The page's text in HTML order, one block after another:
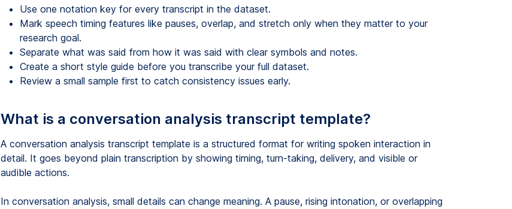
Use one notation key for every transcript in the dataset.
Mark speech timing features like pauses, overlap, and stretch only when they matter to your
research goal.
Separate what was said from how it was said with clear symbols and notes.
Create a short style guide before you transcribe your full dataset.
Review a small sample first to catch consistency issues early.
What is a conversation analysis transcript template?
A conversation analysis transcript template is a structured format for writing spoken interaction in
detail. It goes beyond plain transcription by showing timing, turn-taking, delivery, and visible or
audible actions.
In conversation analysis, small details can change meaning. A pause, rising intonation, or overlapping